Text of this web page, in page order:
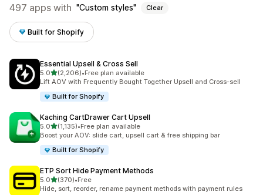
497 apps with Custom styles Clear
Built for Shopify
Essential Upsell & Cross Sell
5.0out of 5 stars
(2,206)
2206 total reviews
•Free plan available
Lift AOV with Frequently Bought Together Upsell and Cross-sell
Built for Shopify
Kaching CartDrawer Cart Upsell
5.0out of 5 stars
(1,135)
1135 total reviews
•Free plan available
Boost your AOV: slide cart, upsell cart & free shipping bar
Built for Shopify
ETP Sort Hide Payment Methods
5.0out of 5 stars
(370)
370 total reviews
•Free
Hide, sort, reorder, rename payment methods with payment rules